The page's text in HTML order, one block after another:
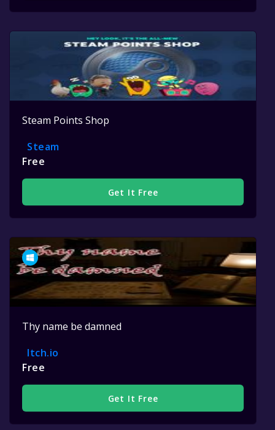
Steam Points Shop
Steam
Free
Get It Free
Thy name be damned
Itch.io
Free
Get It Free